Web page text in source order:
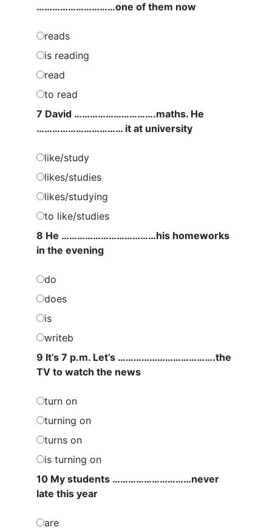
…………………………one of them now
reads
is reading
read
to read
7 David ………………………….maths. He
…………………………… it at university
like/study
likes/studies
likes/studying
to like/studies
8 He ………………………………his homeworks
in the evening
do
does
is
writeb
9 It’s 7 p.m. Let’s ……………………………….the
TV to watch the news
turn on
turning on
turns on
is turning on
10 My students …………………………never
late this year
are